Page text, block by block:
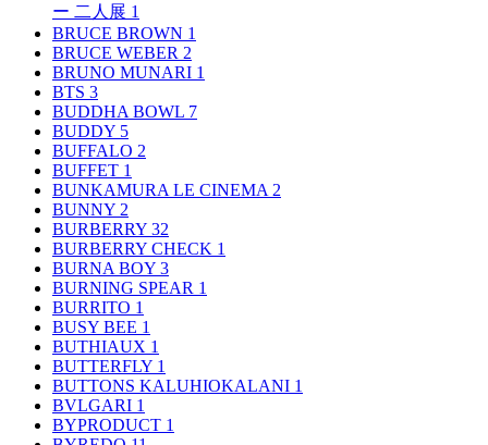
ー 二人展 1
BRUCE BROWN 1
BRUCE WEBER 2
BRUNO MUNARI 1
BTS 3
BUDDHA BOWL 7
BUDDY 5
BUFFALO 2
BUFFET 1
BUNKAMURA LE CINEMA 2
BUNNY 2
BURBERRY 32
BURBERRY CHECK 1
BURNA BOY 3
BURNING SPEAR 1
BURRITO 1
BUSY BEE 1
BUTHIAUX 1
BUTTERFLY 1
BUTTONS KALUHIOKALANI 1
BVLGARI 1
BYPRODUCT 1